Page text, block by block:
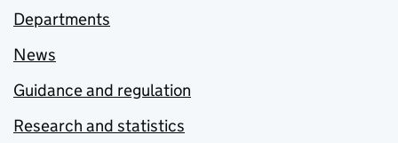
Departments
News
Guidance and regulation
Research and statistics